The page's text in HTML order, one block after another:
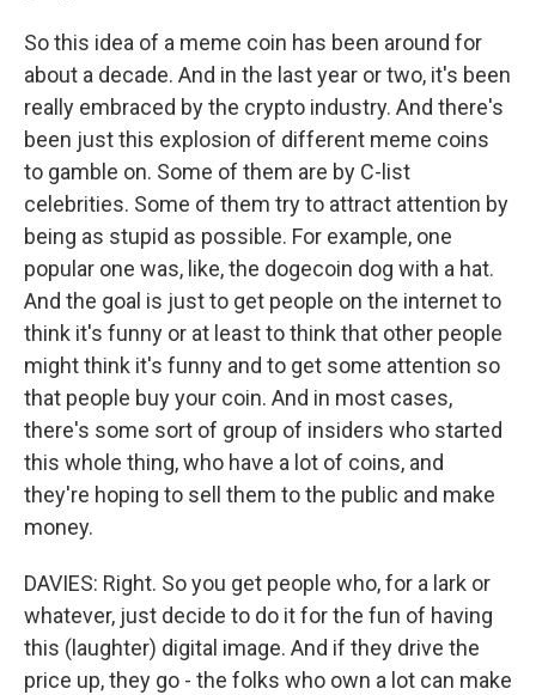
So this idea of a meme coin has been around for
about a decade. And in the last year or two, it's been
really embraced by the crypto industry. And there's
been just this explosion of different meme coins
to gamble on. Some of them are by C-list
celebrities. Some of them try to attract attention by
being as stupid as possible. For example, one
popular one was, like, the dogecoin dog with a hat.
And the goal is just to get people on the internet to
think it's funny or at least to think that other people
might think it's funny and to get some attention so
that people buy your coin. And in most cases,
there's some sort of group of insiders who started
this whole thing, who have a lot of coins, and
they're hoping to sell them to the public and make
money.
DAVIES: Right. So you get people who, for a lark or
whatever, just decide to do it for the fun of having
this (laughter) digital image. And if they drive the
price up, they go - the folks who own a lot can make